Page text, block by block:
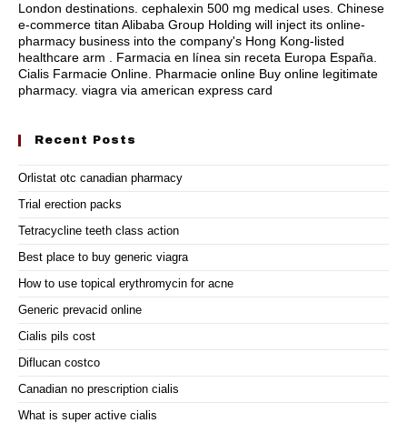
London destinations. cephalexin 500 mg medical uses . Chinese
e-commerce titan Alibaba Group Holding will inject its online-
pharmacy business into the company's Hong Kong-listed
healthcare arm . Farmacia en línea sin receta Europa España.
Cialis Farmacie Online. Pharmacie online Buy online legitimate
pharmacy. viagra via american express card
Recent Posts
Orlistat otc canadian pharmacy
Trial erection packs
Tetracycline teeth class action
Best place to buy generic viagra
How to use topical erythromycin for acne
Generic prevacid online
Cialis pils cost
Diflucan costco
Canadian no prescription cialis
What is super active cialis